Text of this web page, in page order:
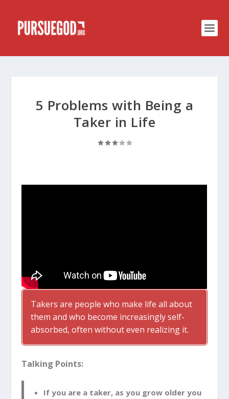
5 Problems with Being a
Taker in Life
Takers are people who make life all about
them and who become increasingly self-
absorbed, often without even realizing it.
Talking Points:
If you are a taker, as you grow older you